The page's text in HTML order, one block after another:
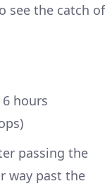
see the catch of
hours
passing the
way past the